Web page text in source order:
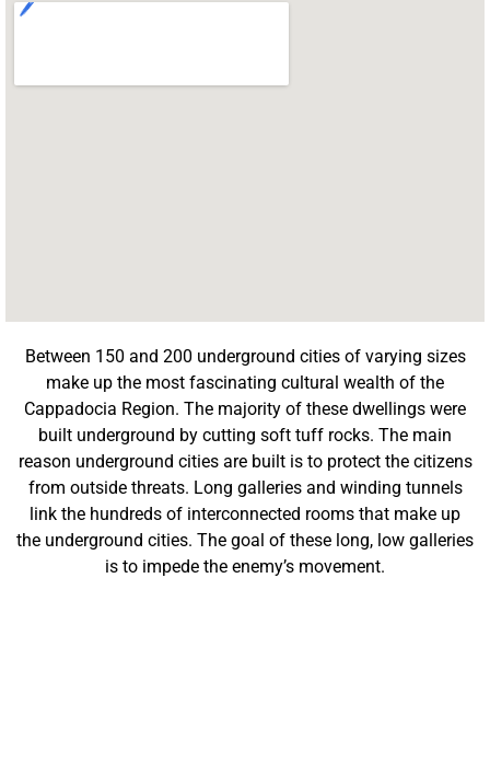
Between 150 and 200 underground cities of varying sizes
make up the most fascinating cultural wealth of the
Cappadocia Region. The majority of these dwellings were
built underground by cutting soft tuff rocks. The main
reason underground cities are built is to protect the citizens
from outside threats. Long galleries and winding tunnels
link the hundreds of interconnected rooms that make up
the underground cities. The goal of these long, low galleries
is to impede the enemy’s movement.